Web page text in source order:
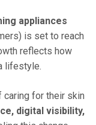
appliances
is set to reach
reflects how
lifestyle.
caring for their skin
digital visibility,